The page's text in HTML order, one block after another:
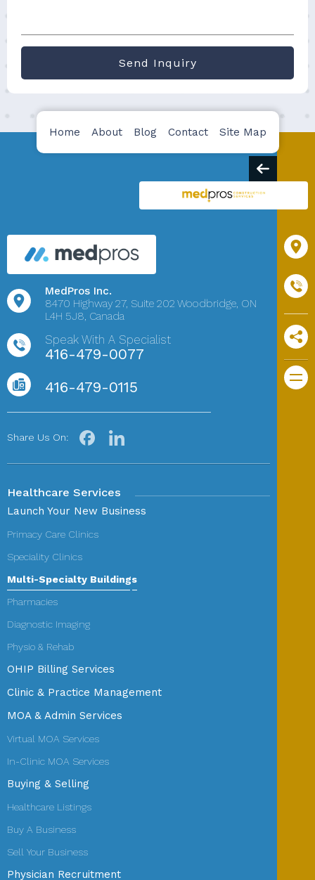
Send Inquiry
Home About Blog Contact Site Map
MedPros Inc.
8470 Highway 27, Suite 202 Woodbridge, ON
L4H 5J8, Canada
Speak With A Specialist
416-479-0077
416-479-0115
Share Us On:
Healthcare Services
Launch Your New Business
Primacy Care Clinics
Speciality Clinics
Multi-Specialty Buildings
Pharmacies
Diagnostic Imaging
Physio & Rehab
OHIP Billing Services
Clinic & Practice Management
MOA & Admin Services
Virtual MOA Services
In-Clinic MOA Services
Buying & Selling
Healthcare Listings
Buy A Business
Sell Your Business
Physician Recruitment